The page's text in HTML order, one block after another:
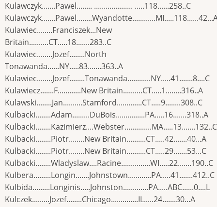
Kulawczyk.......Pawel........ .................... .....118......258..C
Kulawiec........Franciszek...New
Britain..........CT.....18.......283..C
Kulawiec........Jozef........North
Tonawanda......NY.....83.......363..A
Kulawiec........Jozef........Tonawanda............NY.....41.......8....C
Kulawiecz.......F............New Britain..........CT.....1........316..A
Kulawski........Jan..........Stamford.............CT.....9........308..C
Kulbacki........Adam.........DuBois...............PA.....16.......318..A
Kulbacki........Kazimierz....Webster..............MA.....13.......132..C
Kulbacki........Piotr........New Britain..........CT.....42.......40...A
Kulbacki........Piotr........New Britain..........CT.....29.......53...C
Kulbacki........Wladyslaw....Racine...............WI.....22.......190..C
Kulbera.........Longin.......Johnstown............PA.....41.......412..C
Kulbida.........Longinis.....Johnston.............PA.....ABC......0....L
Kulczek.........Jozef........Chicago..............IL.....24.......30...A